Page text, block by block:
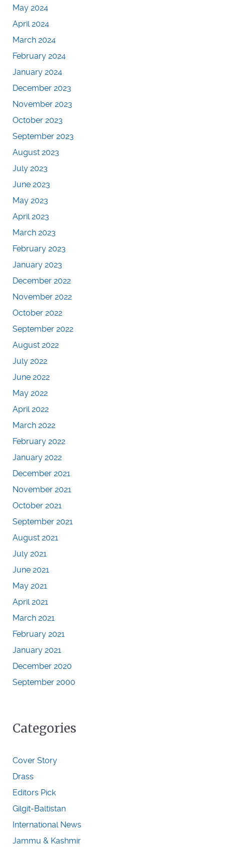
May 2024
April 2024
March 2024
February 2024
January 2024
December 2023
November 2023
October 2023
September 2023
August 2023
July 2023
June 2023
May 2023
April 2023
March 2023
February 2023
January 2023
December 2022
November 2022
October 2022
September 2022
August 2022
July 2022
June 2022
May 2022
April 2022
March 2022
February 2022
January 2022
December 2021
November 2021
October 2021
September 2021
August 2021
July 2021
June 2021
May 2021
April 2021
March 2021
February 2021
January 2021
December 2020
September 2000
Categories
Cover Story
Drass
Editors Pick
Gilgit-Baltistan
International News
Jammu & Kashmir